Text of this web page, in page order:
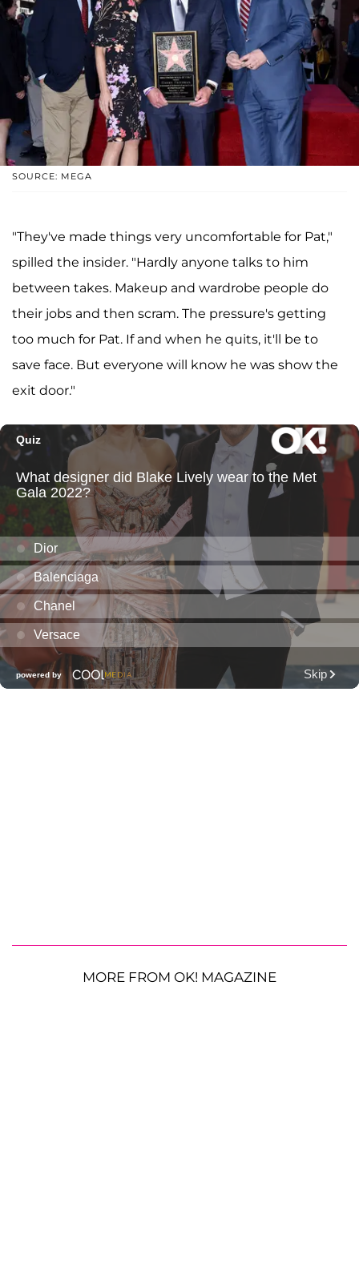
SOURCE: MEGA
"They've made things very uncomfortable for Pat,"
spilled the insider. "Hardly anyone talks to him
between takes. Makeup and wardrobe people do
their jobs and then scram. The pressure's getting
too much for Pat. If and when he quits, it'll be to
save face. But everyone will know he was show the
exit door."
MORE FROM OK! MAGAZINE